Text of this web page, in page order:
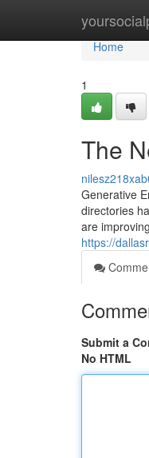
Home
Home
1
The
Generative
directories
are
https://
Submit a
No HTML